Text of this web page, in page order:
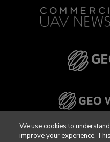
We use cookies to
improve your experience.